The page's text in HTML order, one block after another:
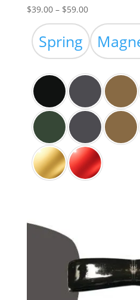
$39.00 – $59.00Price
range:
$39.00
through
Spring